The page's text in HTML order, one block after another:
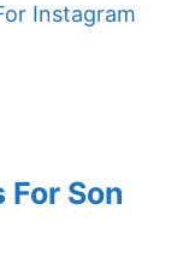
Instagram
Son